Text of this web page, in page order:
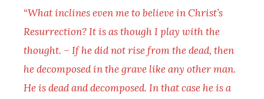
“What inclines even me to believe in Christ’s
Resurrection? It is as though I play with the
thought. – If he did not rise from the dead, then
he decomposed in the grave like any other man.
He is dead and decomposed. In that case he is a